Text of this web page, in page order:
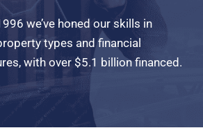
we’ve honed our skills in
types and financial
with over $5.1 billionfinanced.